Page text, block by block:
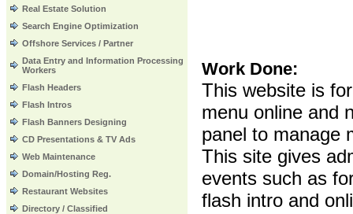
Real Estate Solution
Search Engine Optimization
Offshore Services / Partner
Data Entry and Information Processing
Workers
Flash Headers
Flash Intros
Flash Banners Designing
CD Presentations & TV Ads
Web Maintenance
Domain/Hosting Reg.
Restaurant Websites
Directory / Classified
Work Done:
This website is
menu online and
panel to manage
This site gives
events such as
flash intro and